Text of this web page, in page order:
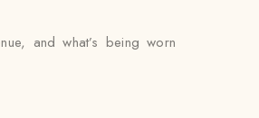
and what’s being worn